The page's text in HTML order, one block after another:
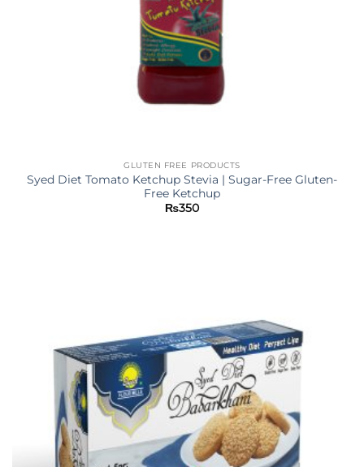
GLUTEN FREE PRODUCTS
Syed Diet Tomato Ketchup Stevia | Sugar-Free Gluten-
Free Ketchup
₨350